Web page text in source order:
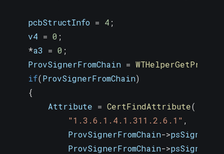
    pcbStructInfo
= 4 ;
    v4
= 0 ;
*a3 = 0 ;
    ProvSignerFromChain
=
if(ProvSignerFromChain)
{
        Attribute
= CertFindAttribute(
"1.3.6.1.4.1.311.2.6.1" ,
            ProvSignerFromChain
->psSigner
            ProvSignerFromChain
->psSigner